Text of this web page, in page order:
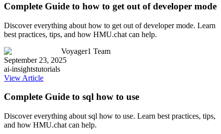
Complete Guide to how to get out of developer mode
Discover everything about how to get out of developer mode. Learn
best practices, tips, and how HMU.chat can help.
Voyager1 Team
September 23, 2025
ai-insightstutorials
View Article
Complete Guide to sql how to use
Discover everything about sql how to use. Learn best practices, tips,
and how HMU.chat can help.